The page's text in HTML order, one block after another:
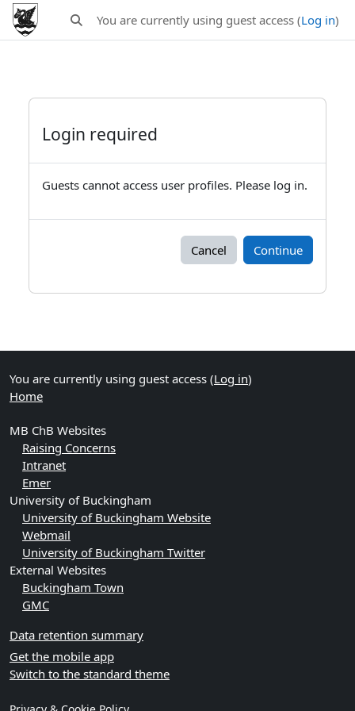
Skip to main content
Toggle search input
You are currently using guest access (Log in)
Login required
Guests cannot access user profiles. Please log in.
Cancel Continue
Supplementary blocks
You are currently using guest access (Log in)
Home
MB ChB Websites
Raising Concerns
Intranet
Emer
University of Buckingham
University of Buckingham Website
Webmail
University of Buckingham Twitter
External Websites
Buckingham Town
GMC
Data retention summary
Get the mobile app
Switch to the standard theme